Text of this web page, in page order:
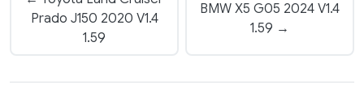
Prado J150 2020 V1.4
1.59
BMW X5 G05 2024 V1.4
1.59 →